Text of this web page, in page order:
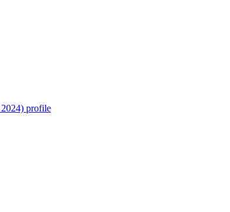
profile